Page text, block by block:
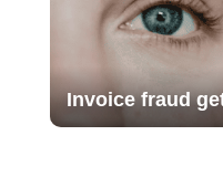
Invoice fraud